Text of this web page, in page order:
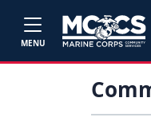
MENU